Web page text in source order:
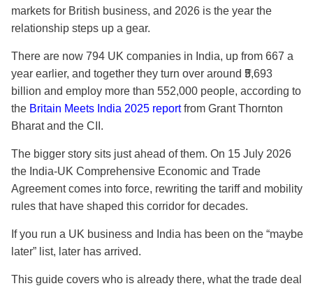
markets for British business, and 2026 is the year the
relationship steps up a gear.
There are now 794 UK companies in India, up from 667 a
year earlier, and together they turn over around ₹5,693
billion and employ more than 552,000 people, according to
the Britain Meets India 2025 reportfrom Grant Thornton
Bharat and the CII.
The bigger story sits just ahead of them. On 15 July 2026
the India-UK Comprehensive Economic and Trade
Agreement comes into force, rewriting the tariff and mobility
rules that have shaped this corridor for decades.
If you run a UK business and India has been on the “maybe
later” list, later has arrived.
This guide covers who is already there, what the trade deal